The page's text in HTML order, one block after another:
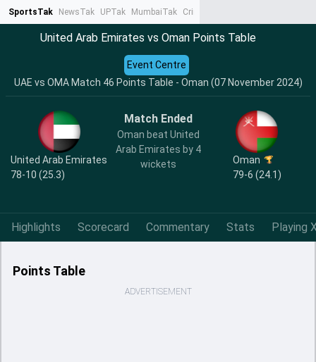
SportsTak NewsTak UPTak MumbaiTak CrimeTak
United Arab Emirates vs Oman Points Table
UAE vs OMA Match 46 Points Table - Oman (07 November 2024)
Event Centre
United Arab Emirates
78-10 (25.3)
Match Ended
Oman beat United
Arab Emirates by 4
wickets
Oman
79-6 (24.1)
Highlights Scorecard Commentary Stats Playing
Points Table
ADVERTISEMENT